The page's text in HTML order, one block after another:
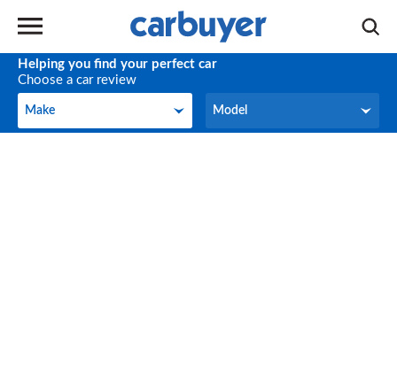
Helping you find your perfect car
Choose a car review
Make
Make Model
Model